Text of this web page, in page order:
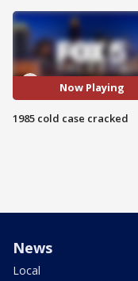
Now Playing
1985 cold case cracked
News
Local